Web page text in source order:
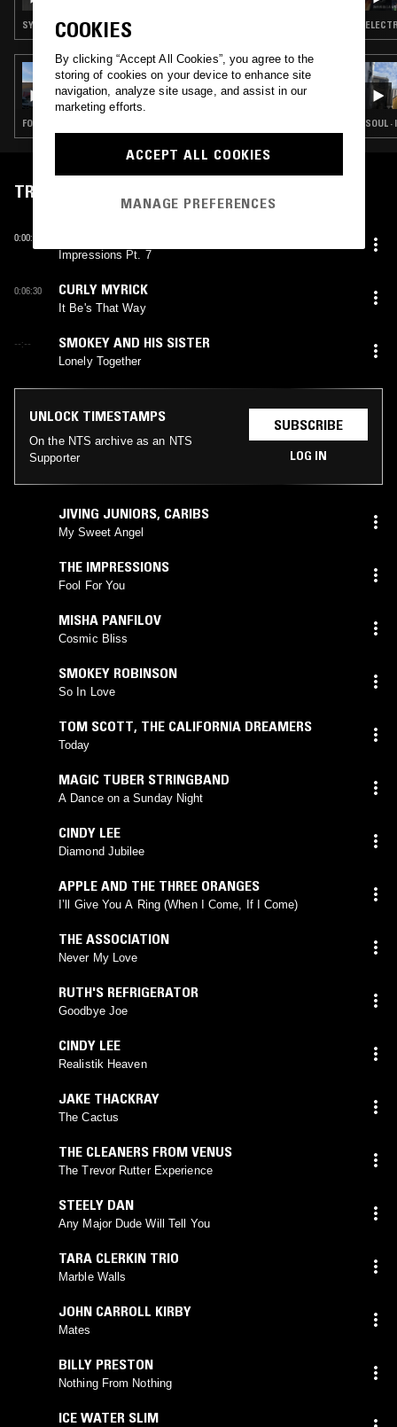
SYNTH POP · SOUL · INDIE ROCK · LEFTFIELD POP · TALK
27 MAY 2025
SOUL PURPOSE W/ LOYLE CARNER
FOLK · SOUL · INDIE ROCK · LEFTFIELD POP SOUL
TRACKLIST
0:00:14
Impressions Pt. 7
0:06:30 CURLY MYRICK
It Be's That Way
--:-- SMOKEY AND HIS SISTER
Lonely Together
UNLOCK TIMESTAMPS
On the NTS archive as an NTS
Supporter
SUBSCRIBE
LOG IN
JIVING JUNIORS, CARIBS
My Sweet Angel
THE IMPRESSIONS
Fool For You
MISHA PANFILOV
Cosmic Bliss
SMOKEY ROBINSON
So In Love
TOM SCOTT, THE CALIFORNIA DREAMERS
Today
MAGIC TUBER STRINGBAND
A Dance on a Sunday Night
CINDY LEE
Diamond Jubilee
APPLE AND THE THREE ORANGES
I’ll Give You A Ring (When I Come, If I Come)
THE ASSOCIATION
Never My Love
RUTH'S REFRIGERATOR
Goodbye Joe
CINDY LEE
Realistik Heaven
JAKE THACKRAY
The Cactus
THE CLEANERS FROM VENUS
The Trevor Rutter Experience
STEELY DAN
Any Major Dude Will Tell You
TARA CLERKIN TRIO
Marble Walls
JOHN CARROLL KIRBY
Mates
BILLY PRESTON
Nothing From Nothing
ICE WATER SLIM
COOKIES
By clicking “Accept All Cookies”, you agree to the
storing of cookies on your device to enhance site
navigation, analyze site usage, and assist in our
marketing efforts.
ACCEPT ALL COOKIES
MANAGE PREFERENCES